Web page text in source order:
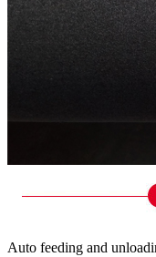
Auto feeding and